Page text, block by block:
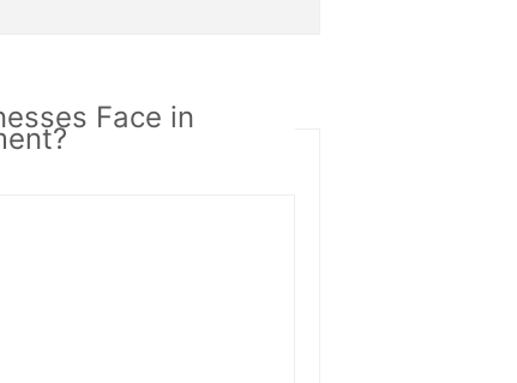
Face in